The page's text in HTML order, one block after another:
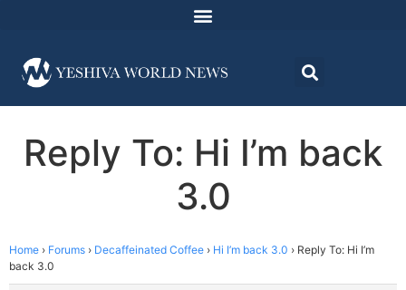
Reply To: Hi I’m back
3.0
Home › Forums › Decaffeinated Coffee › Hi I’m back 3.0 › Reply To: Hi I’m
back 3.0